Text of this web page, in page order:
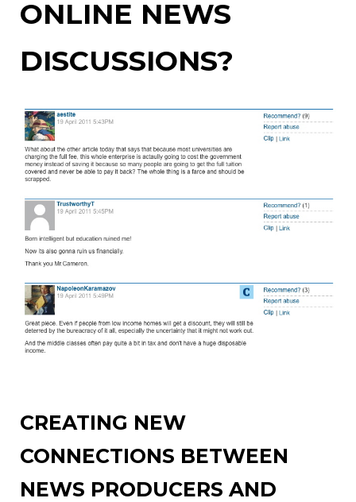
ONLINE NEWS
DISCUSSIONS?
CREATING NEW
CONNECTIONS BETWEEN
NEWS PRODUCERS AND